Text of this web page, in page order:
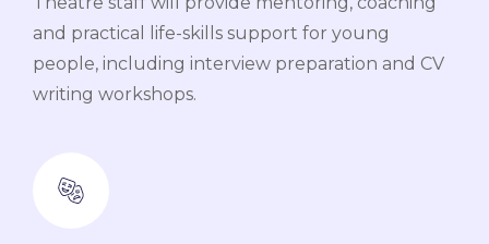
and practical life-skills support for young
people, including interview preparation and CV
writing workshops.